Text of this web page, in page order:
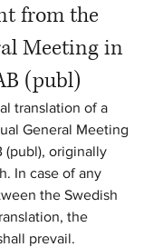
from the
Meeting in
(publ)
translation of a
General Meeting
(publ), originally
In case of any
the Swedish
the
prevail.